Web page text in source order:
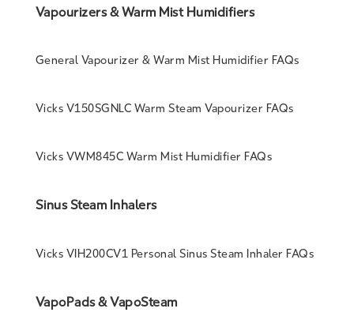
Vapourizers & Warm Mist Humidifiers
General Vapourizer & Warm Mist Humidifier FAQs
Vicks V150SGNLC Warm Steam Vapourizer FAQs
Vicks VWM845C Warm Mist Humidifier FAQs
Sinus Steam Inhalers
Vicks VIH200CV1 Personal Sinus Steam Inhaler FAQs
VapoPads & VapoSteam